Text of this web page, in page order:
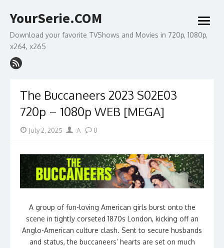
to
YourSerie.COM
Download your favorite TVShows and Movies in 720p, 1080p,
x264, x265
open
menu
The Buccaneers 2023 S02E03
720p – 1080p WEB [MEGA]
PostedJuly 2, 2025 Author
-A 0
A group of fun-loving American girls burst onto the
scene in tightly corseted 1870s London, kicking off an
Anglo-American culture clash. Sent to secure husbands
and status, the buccaneers’ hearts are set on much